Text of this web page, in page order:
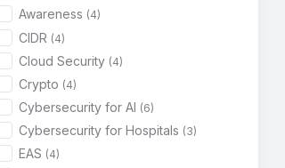
Awareness (4)
CIDR (4)
Cloud Security (4)
Crypto (4)
Cybersecurity for AI (6)
Cybersecurity for Hospitals (3)
EAS (4)